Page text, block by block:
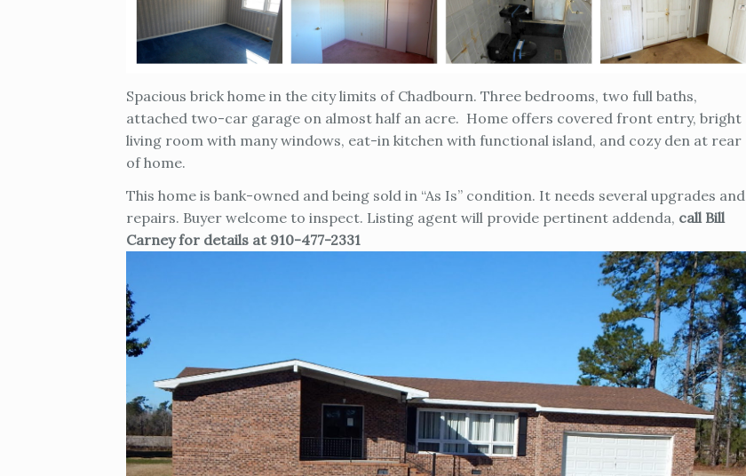
Spacious brick home in the city limits of Chadbourn. Three bedrooms, two full baths,
attached two-car garage on almost half an acre. Home offers covered front entry, bright
living room with many windows, eat-in kitchen with functional island, and cozy den at rear
of home.
This home is bank-owned and being sold in “As Is” condition. It needs several upgrades and
repairs. Buyer welcome to inspect. Listing agent will provide pertinent addenda, call Bill
Carney for details at 910-477-2331